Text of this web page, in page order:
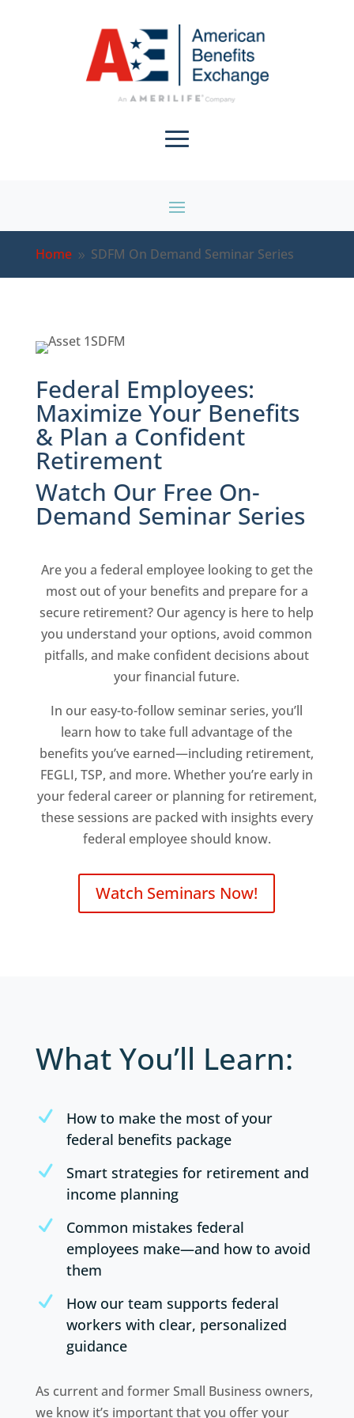
Home 9 SDFM On Demand Seminar Series
Federal Employees:
Maximize Your Benefits
& Plan a Confident
Retirement
Watch Our Free On-
Demand Seminar Series
Are you a federal employee looking to get the
most out of your benefits and prepare for a
secure retirement? Our agency is here to help
you understand your options, avoid common
pitfalls, and make confident decisions about
your financial future.
In our easy-to-follow seminar series, you’ll
learn how to take full advantage of the
benefits you’ve earned—including retirement,
FEGLI, TSP, and more. Whether you’re early in
your federal career or planning for retirement,
these sessions are packed with insights every
federal employee should know.
Watch Seminars Now!
What You’ll Learn:
N
How to make the most of your
federal benefits package
N
Smart strategies for retirement and
income planning
N
Common mistakes federal
employees make—and how to avoid
them
N
How our team supports federal
workers with clear, personalized
guidance
As current and former Small Business owners,
we know it’s important that you offer your